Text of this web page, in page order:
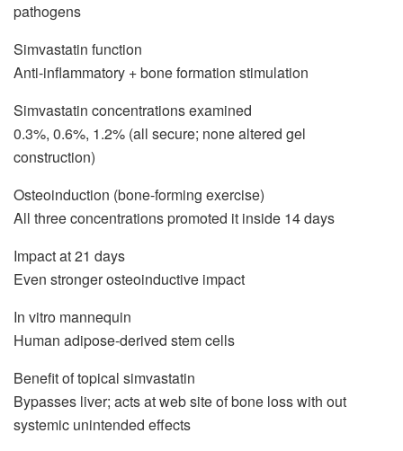
pathogens
Simvastatin function
Anti-inflammatory + bone formation stimulation
Simvastatin concentrations examined
0.3%, 0.6%, 1.2% (all secure; none altered gel
construction)
Osteoinduction (bone-forming exercise)
All three concentrations promoted it inside 14 days
Impact at 21 days
Even stronger osteoinductive impact
In vitro mannequin
Human adipose-derived stem cells
Benefit of topical simvastatin
Bypasses liver; acts at web site of bone loss with out
systemic unintended effects